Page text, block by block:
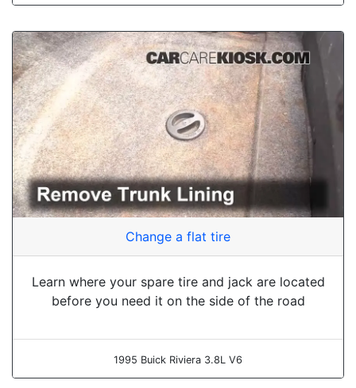
Change a flat tire
Learn where your spare tire and jack are located
before you need it on the side of the road
1995 Buick Riviera 3.8L V6